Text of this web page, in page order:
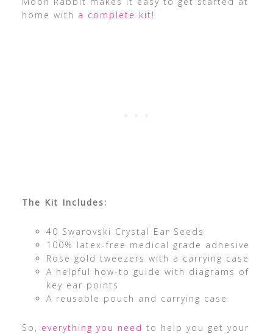
home with a complete kit!
The Kit Includes:
40 Swarovski Crystal Ear Seeds
100% latex-free medical grade adhesive
Rose gold tweezers with a carrying case
A helpful how-to guide with diagrams of
key ear points
A reusable pouch and carrying case
So, everything you need to help you get your